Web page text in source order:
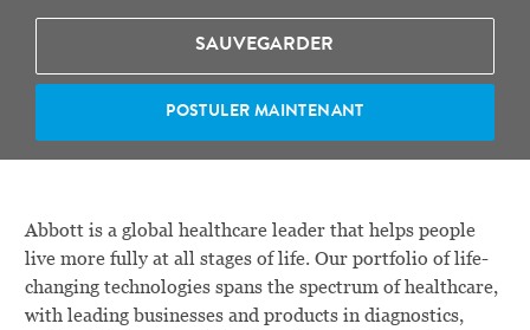
SAUVEGARDER
POSTULER MAINTENANT
Abbott is a global healthcare leader that helps people
live more fully at all stages of life. Our portfolio of life-
changing technologies spans the spectrum of healthcare,
with leading businesses and products in diagnostics,